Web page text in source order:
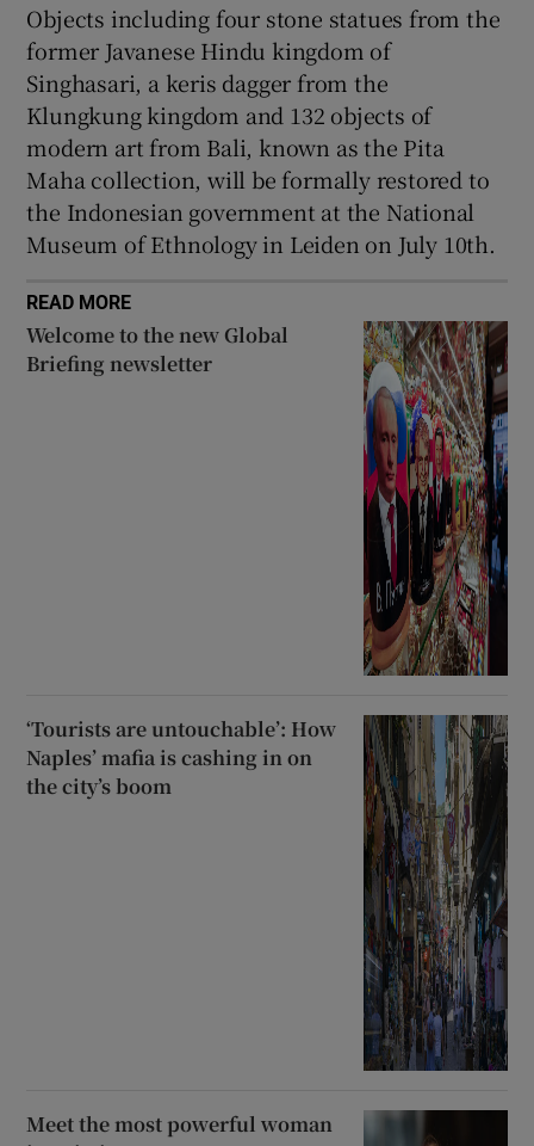
Objects including four stone statues from the
former Javanese Hindu kingdom of
Singhasari, a keris dagger from the
Klungkung kingdom and 132 objects of
modern art from Bali, known as the Pita
Maha collection, will be formally restored to
the Indonesian government at the National
Museum of Ethnology in Leiden on July 10th.
READ MORE
Welcome to the new Global
Briefing newsletter
‘Tourists are untouchable’: How
Naples’ mafia is cashing in on
the city’s boom
Meet the most powerful woman